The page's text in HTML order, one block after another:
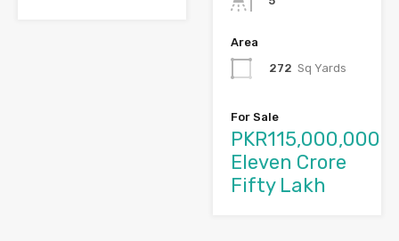
Area
272 Sq Yards
For Sale
PKR115,000,000
Eleven Crore
Fifty Lakh